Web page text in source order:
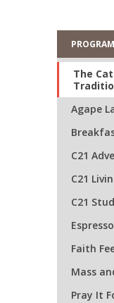
The
Agape
C21
C21
C21
Faith
Mass
Pray It